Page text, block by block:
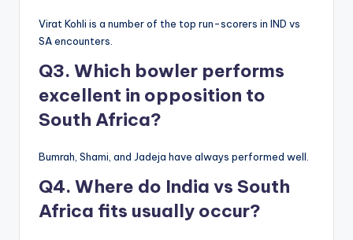
Virat Kohli is a number of the top run-scorers in IND vs
SA encounters.
Q3. Which bowler performs
excellent in opposition to
South Africa?
Bumrah, Shami, and Jadeja have always performed well.
Q4. Where do India vs South
Africa fits usually occur?